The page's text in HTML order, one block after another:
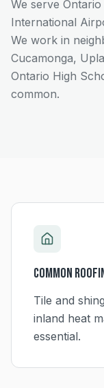
We serve
International
We work in
Cucamonga,
Ontario High
common.
Common
Tile and
inland heat
essential.